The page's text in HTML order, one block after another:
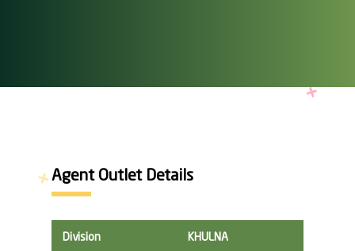
Agent Outlet Details
Division KHULNA